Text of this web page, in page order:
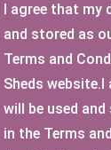
[-]
I agree that my
and stored as
Terms and
Sheds
will be used
in the Terms